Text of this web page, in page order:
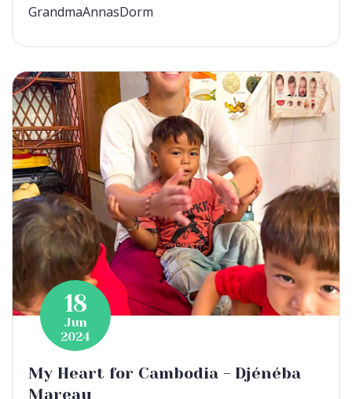
GrandmaAnnasDorm
18
Jun
2024
My Heart for Cambodia - Djénéba
Mareau